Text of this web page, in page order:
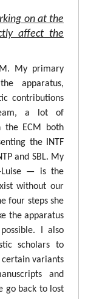
on at the
affect the
My primary
apparatus,
contributions
a lot of
the ECM both
the INTF
and SBL. My
— is the
without our
four steps she
the apparatus
I also
scholars to
variants
and
go back to lost